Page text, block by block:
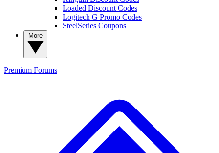
Loaded Discount Codes
Logitech G Promo Codes
SteelSeries Coupons
Premium Forums